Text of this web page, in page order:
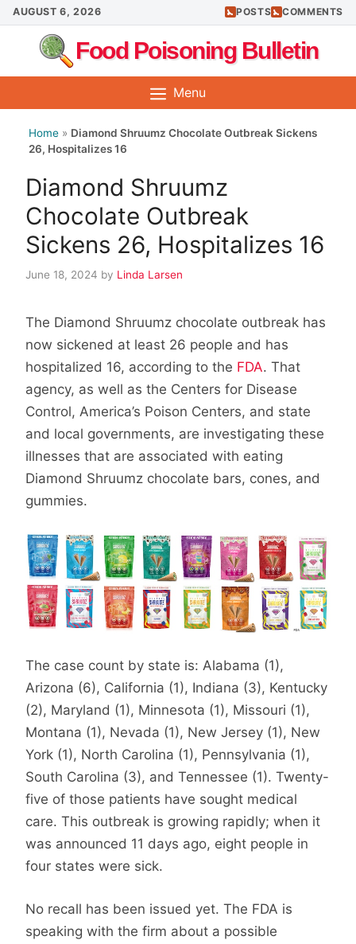
Skip
to
content
AUGUST 6, 2026 POSTS COMMENTS
Food Poisoning Bulletin
Menu
Home » Diamond Shruumz Chocolate Outbreak Sickens
26, Hospitalizes 16
Diamond Shruumz
Chocolate Outbreak
Sickens 26, Hospitalizes 16
June 18, 2024 by Linda Larsen
The Diamond Shruumz chocolate outbreak has
now sickened at least 26 people and has
hospitalized 16, according to the FDA. That
agency, as well as the Centers for Disease
Control, America’s Poison Centers, and state
and local governments, are investigating these
illnesses that are associated with eating
Diamond Shruumz chocolate bars, cones, and
gummies.
The case count by state is: Alabama (1),
Arizona (6), California (1), Indiana (3), Kentucky
(2), Maryland (1), Minnesota (1), Missouri (1),
Montana (1), Nevada (1), New Jersey (1), New
York (1), North Carolina (1), Pennsylvania (1),
South Carolina (3), and Tennessee (1). Twenty-
five of those patients have sought medical
care. This outbreak is growing rapidly; when it
was announced 11 days ago, eight people in
four states were sick.
No recall has been issued yet. The FDA is
speaking with the firm about a possible